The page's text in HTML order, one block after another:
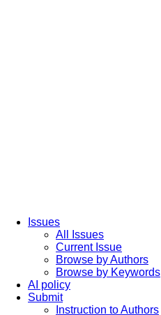
Issues
All Issues
Current Issue
Browse by Authors
Browse by Keywords
AI policy
Submit
Instruction to Authors